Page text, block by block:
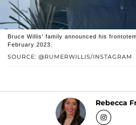
SOURCE: @RUMERWILLIS/INSTAGRAM
Bruce Willis' family announced his
February 2023.
Rebecca